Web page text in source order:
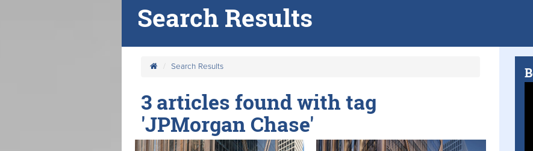
Search Results
Search Results
3 articles found with tag
'JPMorgan Chase'